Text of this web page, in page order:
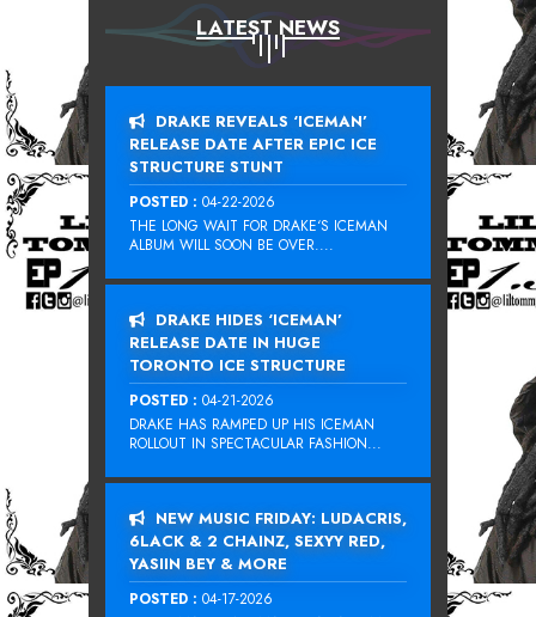
LATEST NEWS
DRAKE REVEALS ‘ICEMAN’
RELEASE DATE AFTER EPIC ICE
STRUCTURE STUNT
POSTED : 04-22-2026
THE LONG WAIT FOR DRAKE‘S ICEMAN
ALBUM WILL SOON BE OVER....
DRAKE HIDES ‘ICEMAN’
RELEASE DATE IN HUGE
TORONTO ICE STRUCTURE
POSTED : 04-21-2026
DRAKE HAS RAMPED UP HIS ICEMAN
ROLLOUT IN SPECTACULAR FASHION...
NEW MUSIC FRIDAY: LUDACRIS,
6LACK & 2 CHAINZ, SEXYY RED,
YASIIN BEY & MORE
POSTED : 04-17-2026